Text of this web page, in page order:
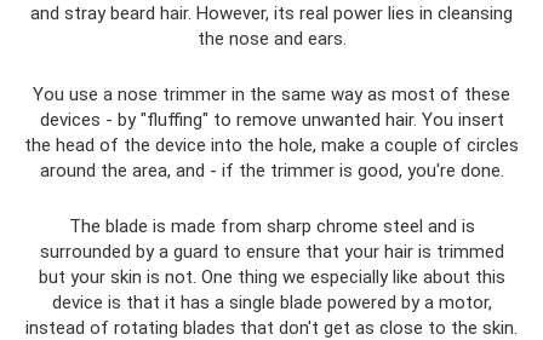
and stray beard hair. However, its real power lies in cleansing
the nose and ears.
You use a nose trimmer in the same way as most of these
devices - by "fluffing" to remove unwanted hair. You insert
the head of the device into the hole, make a couple of circles
around the area, and - if the trimmer is good, you're done.
The blade is made from sharp chrome steel and is
surrounded by a guard to ensure that your hair is trimmed
but your skin is not. One thing we especially like about this
device is that it has a single blade powered by a motor,
instead of rotating blades that don't get as close to the skin.